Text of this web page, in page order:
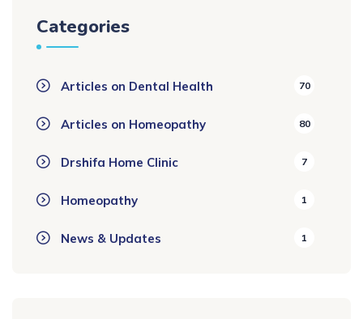
Categories
Articles on Dental Health 70
Articles on Homeopathy 80
Drshifa Home Clinic 7
Homeopathy 1
News & Updates 1